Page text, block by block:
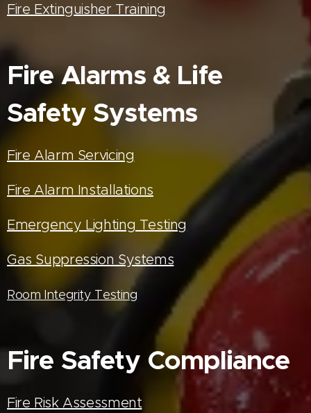
Fire Extinguisher Training
Fire Alarms & Life
Safety Systems
Fire Alarm Servicing
Fire Alarm Installations
Emergency Lighting Testing
Gas Suppression Systems
Room Integrity Testing
Fire Safety Compliance
Fire Risk Assessment